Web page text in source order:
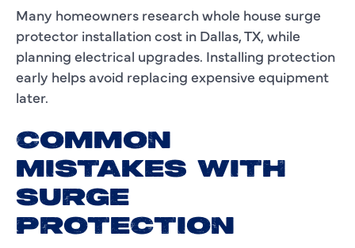
Many homeowners research whole house surge
protector installation cost in Dallas, TX, while
planning electrical upgrades. Installing protection
early helps avoid replacing expensive equipment
later.
COMMON
MISTAKES WITH
SURGE
PROTECTION